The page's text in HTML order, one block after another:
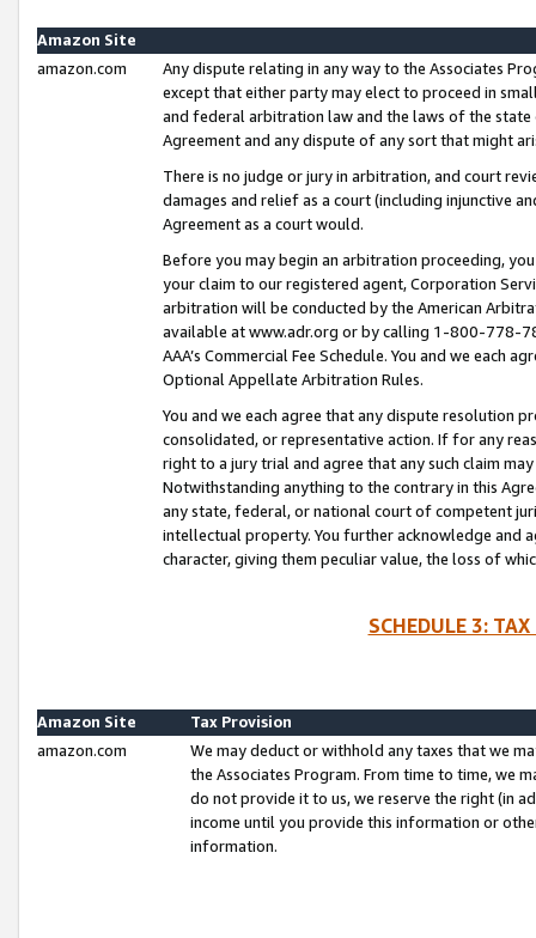
Amazon Site
amazon.com
Any dispute relating in any way to the Associates
except that either party may elect to proceed in
and federal arbitration law and the laws of the
Agreement and any dispute of any sort that might
There is no judge or jury in arbitration, and court
damages and relief as a court (including injunctive
Agreement as a court would.
Before you may begin an arbitration proceeding,
your claim to our registered agent, Corporation
arbitration will be conducted by the American
available at www.adr.org or by calling 1-800-778-
AAA’s Commercial Fee Schedule. You and we each
Optional Appellate Arbitration Rules.
You and we each agree that any dispute resolution
consolidated, or representative action. If for any
right to a jury trial and agree that any such claim
Notwithstanding anything to the contrary in this
any state, federal, or national court of competent
intellectual property. You further acknowledge and
character, giving them peculiar value, the loss of
SCHEDULE 3:
Amazon Site
Tax Provision
amazon.com
We may deduct or withhold any taxes that we
the Associates Program. From time to time, we
do not provide it to us, we reserve the right (in
income until you provide this information or
information.